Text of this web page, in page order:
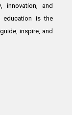
innovation, and
education is the
inspire, and